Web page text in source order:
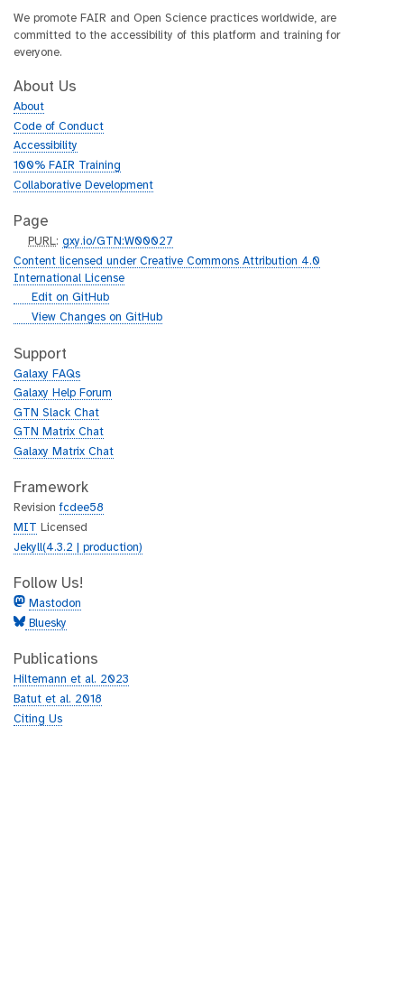
We promote FAIR and Open Science practices worldwide, are
committed to the accessibility of this platform and training for
everyone.
About Us
About
Code of Conduct
Accessibility
100% FAIR Training
Collaborative Development
Page
p
u
r
PURL:gxy.io/GTN:W00027
Content licensed under Creative Commons Attribution 4.0
International License
g
h
b
Edit on GitHub
g
t
h
u
b
View Changes on GitHub
Support
Galaxy FAQs
Galaxy Help Forum
GTN Slack Chat
GTN Matrix Chat
Galaxy Matrix Chat
Framework
Revisionfcdee58
MIT
Licensed
Jekyll(4.3.2 | production)
Follow Us!
Mastodon
Bluesky
Publications
Hiltemann et al. 2023
Batut et al. 2018
Citing Us